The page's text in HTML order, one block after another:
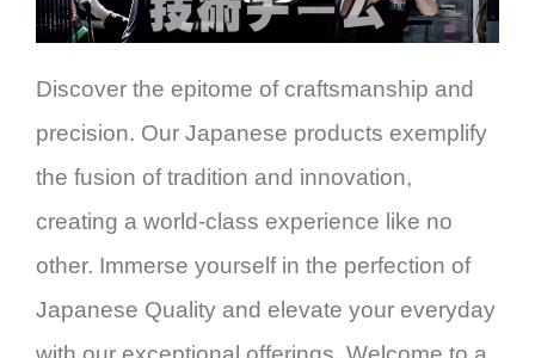
Discover the epitome of craftsmanship and
precision. Our Japanese products exemplify
the fusion of tradition and innovation,
creating a world-class experience like no
other. Immerse yourself in the perfection of
Japanese Quality and elevate your everyday